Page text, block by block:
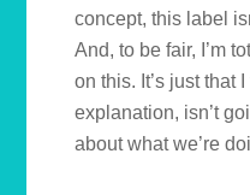
concept, this label
And, to be fair, I’m
on this. It’s just that
explanation, isn’t
about what we’re